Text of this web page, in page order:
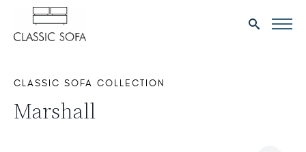
CLASSIC SOFA COLLECTION
Marshall